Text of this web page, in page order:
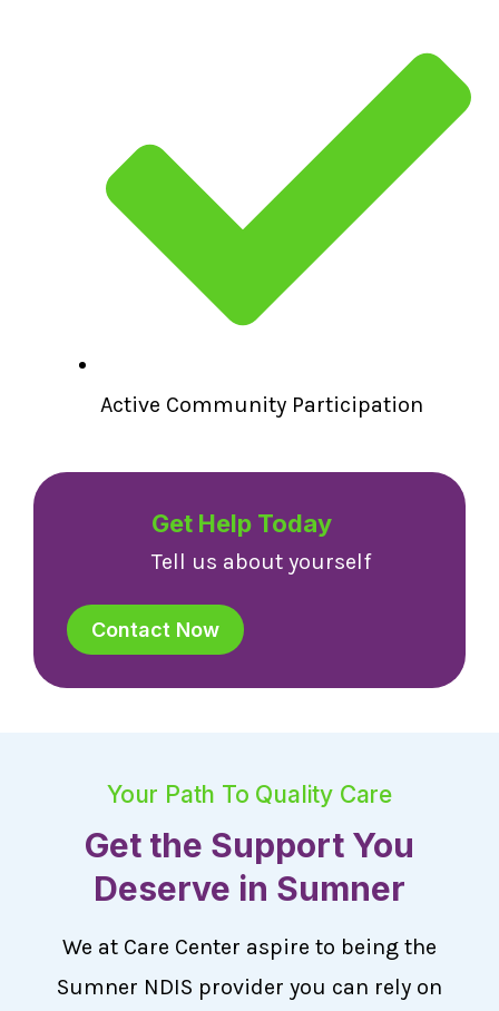
Active Community Participation
Get Help Today
Tell us about yourself
Contact Now
Your Path To Quality Care
Get the Support You
Deserve in Sumner
We at Care Center aspire to being the
Sumner NDIS provider you can rely on